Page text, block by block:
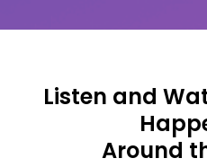
Listen and
Around